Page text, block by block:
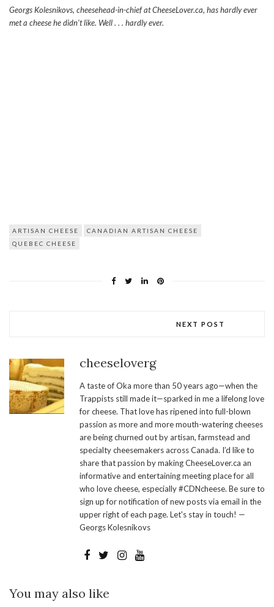
Georgs Kolesnikovs, cheesehead-in-chief at CheeseLover.ca, has hardly ever
met a cheese he didn’t like. Well . . . hardly ever.
ARTISAN CHEESE
CANADIAN ARTISAN CHEESE
QUEBEC CHEESE
NEXT POST
cheeseloverg
A taste of Oka more than 50 years ago—when the
Trappists still made it—sparked in me a lifelong love
for cheese. That love has ripened into full-blown
passion as more and more mouth-watering cheeses
are being churned out by artisan, farmstead and
specialty cheesemakers across Canada. I’d like to
share that passion by making CheeseLover.ca an
informative and entertaining meeting place for all
who love cheese, especially #CDNcheese. Be sure to
sign up for notification of new posts via email in the
upper right of each page. Let's stay in touch! —
Georgs Kolesnikovs
You may also like